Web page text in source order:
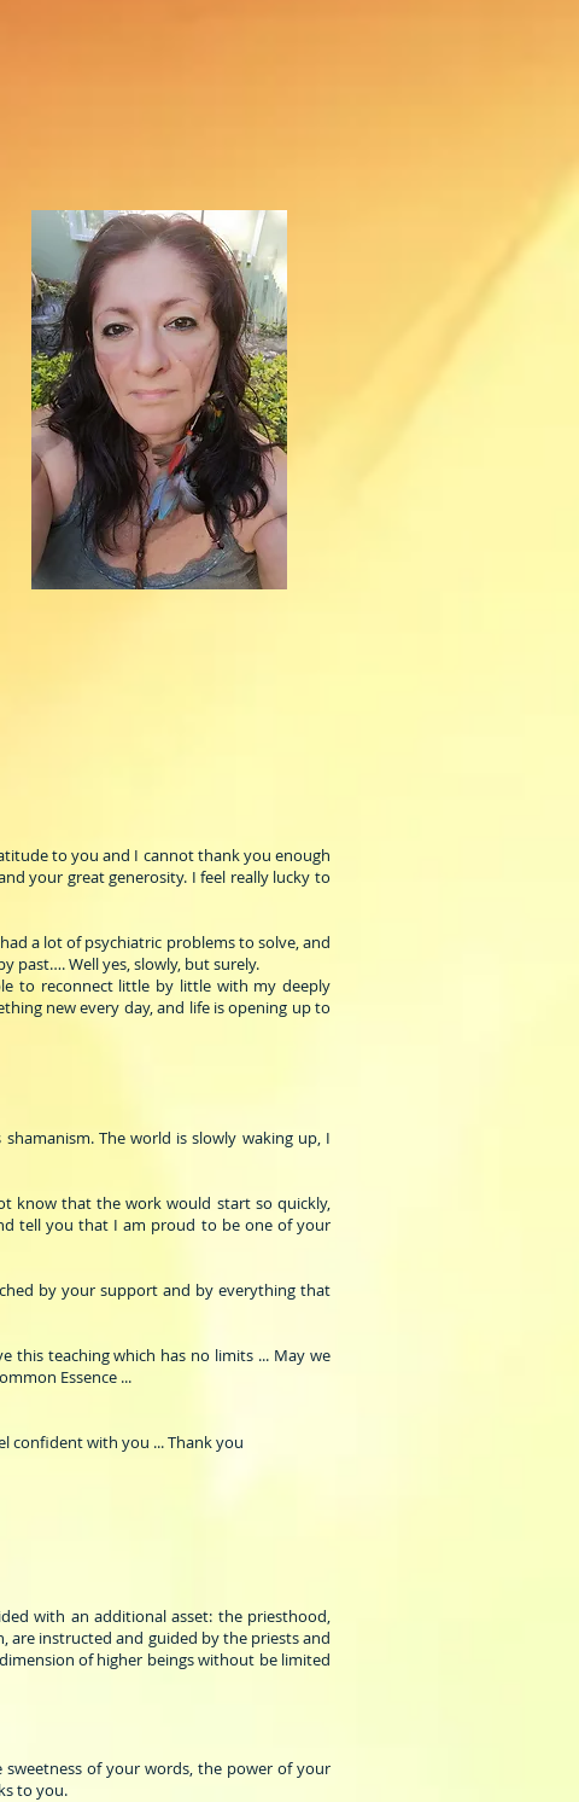
to you and I cannot thank you enough
your great generosity. I feel really lucky to
a lot of psychiatric problems to solve, and
past…. Well yes, slowly, but surely.
to reconnect little by little with my deeply
new every day, and life is opening up to
The world is slowly waking up, I
know that the work would start so quickly,
tell you that I am proud to be one of your
by your support and by everything that
this teaching which has no limits ... May we
Essence ...
confident with you ... Thank you
with an additional asset: the priesthood,
are instructed and guided by the priests and
of higher beings without be limited
of your words, the power of your
to you.